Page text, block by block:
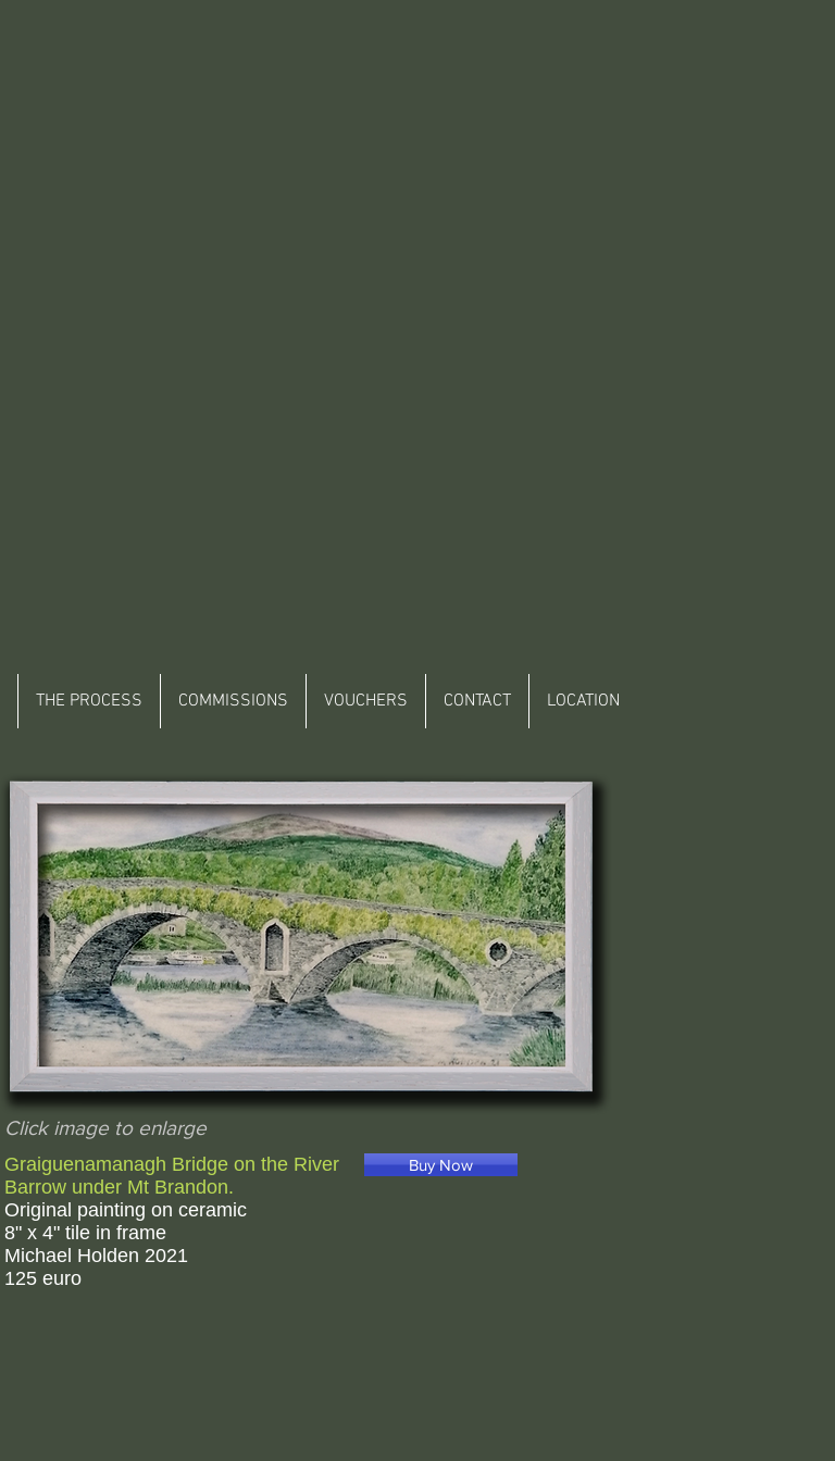
Graiguenamanagh Bridge on the River
Barrow under Mt Brandon.
Original painting on ceramic
8" x 4" tile in frame
Michael Holden 2021
125 euro
Click image to enlarge
Buy Now
THE PROCESS COMMISSIONS VOUCHERS CONTACT LOCATION